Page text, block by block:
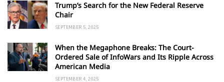
Trump’s Search for the New Federal Reserve
Chair
SEPTEMBER 5, 2025
When the Megaphone Breaks: The Court-
Ordered Sale of InfoWars and Its Ripple Across
American Media
SEPTEMBER 4, 2025